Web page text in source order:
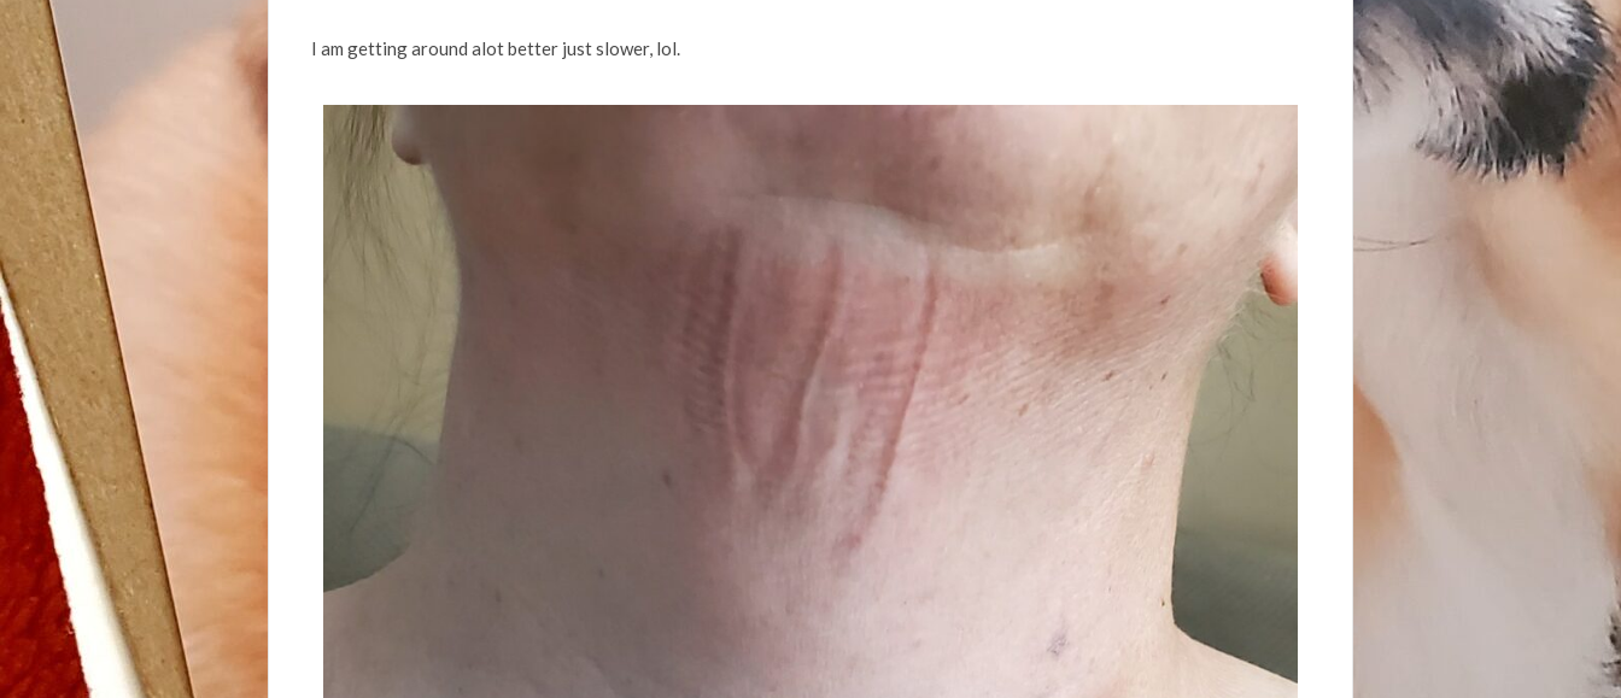
I am getting around alot better just slower, lol.